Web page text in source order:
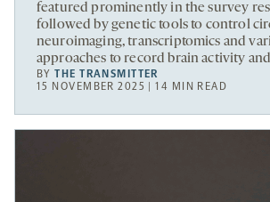
featured prominently in the survey
followed by genetic tools to control
neuroimaging, transcriptomics and
approaches to record brain activity
BYTHE TRANSMITTER
15 NOVEMBER 2025 | 14 MIN READ